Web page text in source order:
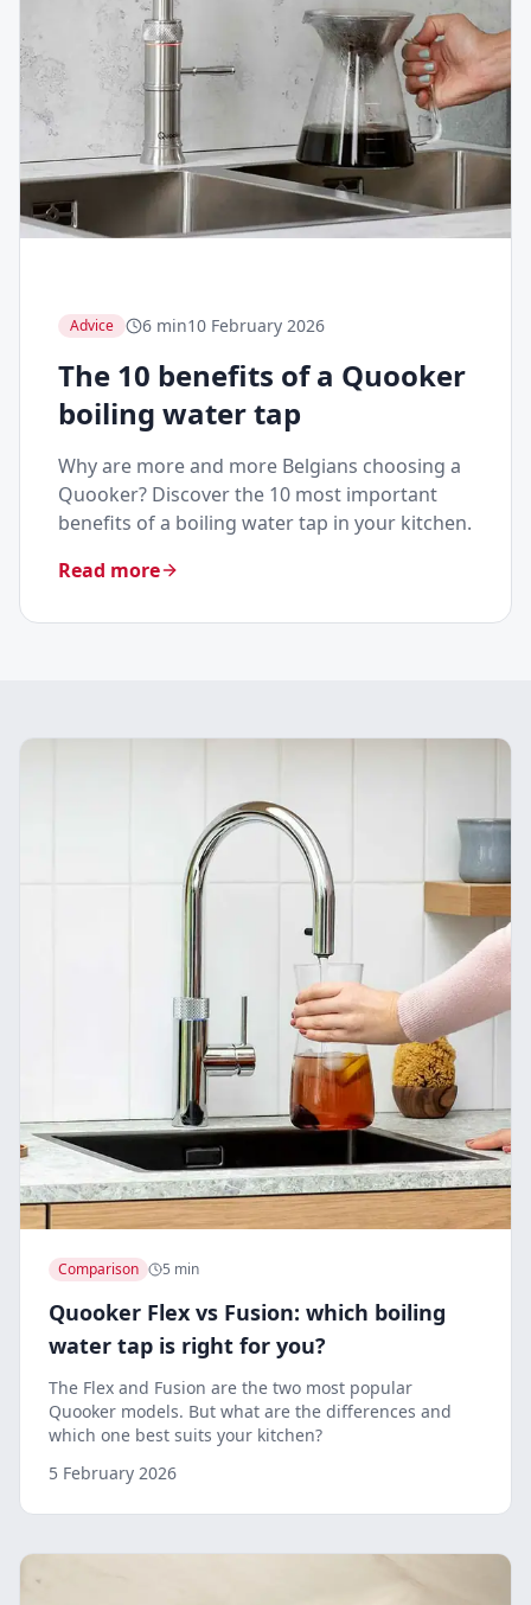
Advice 6 min10 February 2026
The 10 benefits of a Quooker
boiling water tap
Why are more and more Belgians choosing a
Quooker? Discover the 10 most important
benefits of a boiling water tap in your kitchen.
Read more
Comparison 5 min
Quooker Flex vs Fusion: which boiling
water tap is right for you?
The Flex and Fusion are the two most popular
Quooker models. But what are the differences and
which one best suits your kitchen?
5 February 2026